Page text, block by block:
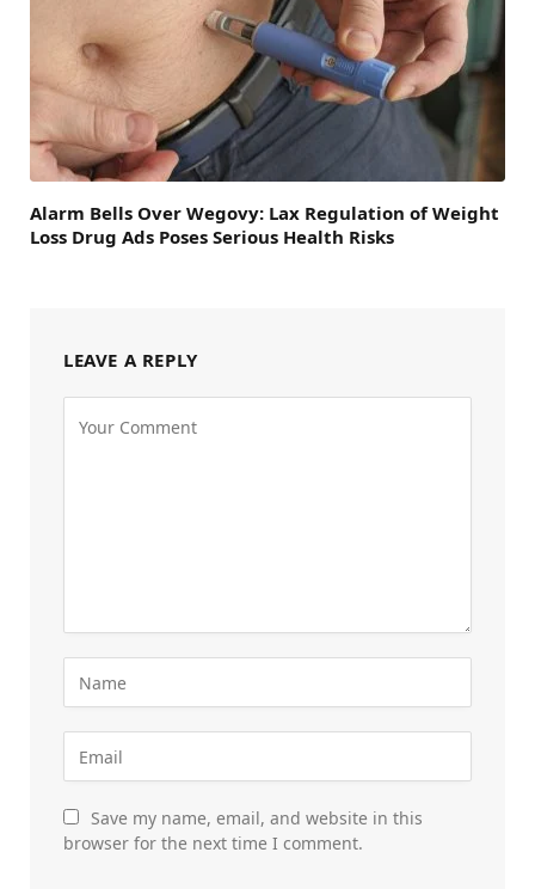
Alarm Bells Over Wegovy: Lax Regulation of Weight
Loss Drug Ads Poses Serious Health Risks
LEAVE A REPLY
Save my name, email, and website in this
browser for the next time I comment.